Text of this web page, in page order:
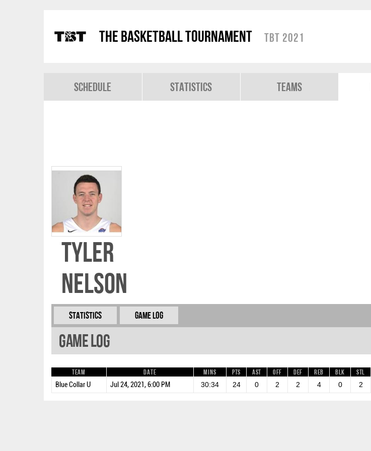
The Basketball Tournament TBT 2021
Schedule Statistics Teams
Tyler
Nelson
Statistics Game Log
Game Log
Team Date Mins Pts AST OFF DEF REB BLK STL
Blue Collar U Jul 24, 2021, 6:00 PM 30:34 24 0 2 2 4 0 2